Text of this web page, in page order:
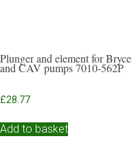
Plunger and element for Bryce
and CAV pumps 7010-562P
£28.77
Add to basket